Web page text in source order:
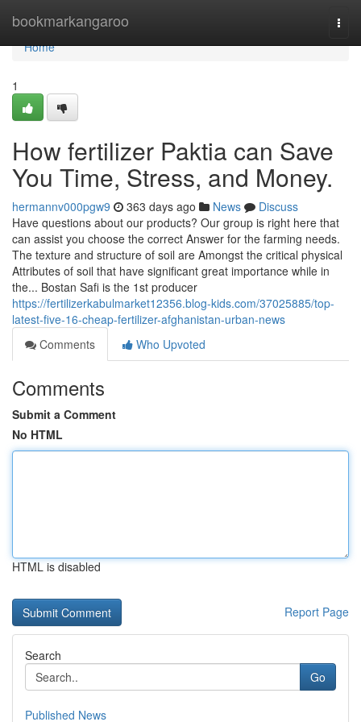
bookmarkangaroo
Home
Home
1
How fertilizer Paktia can Save
You Time, Stress, and Money.
hermannv000pgw9 363 days ago News
Discuss
Have questions about our products? Our group is right here that
can assist you choose the correct Answer for the farming needs.
The texture and structure of soil are Amongst the critical physical
Attributes of soil that have significant great importance while in
the... Bostan Safi is the 1st producer
https://fertilizerkabulmarket12356.blog-kids.com/37025885/top-
latest-five-16-cheap-fertilizer-afghanistan-urban-news
Comments
Who Upvoted
Comments
Submit a Comment
No HTML
HTML is disabled
Report Page
Search
Go
Published News